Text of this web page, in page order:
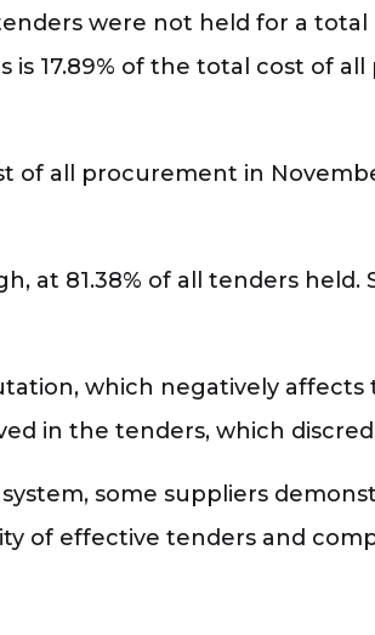
were not held for a total
17.89% of the total cost of
of all procurement in
at 81.38% of all tenders
which negatively
in the tenders, which
system, some suppliers
of effective tenders and